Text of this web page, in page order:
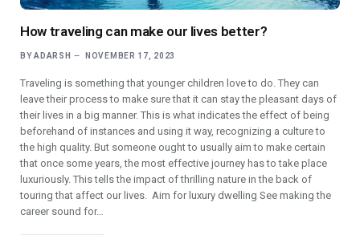
How traveling can make our lives better?
BY ADARSH NOVEMBER 17, 2023
Traveling is something that younger children love to do. They can
leave their process to make sure that it can stay the pleasant days of
their lives in a big manner. This is what indicates the effect of being
beforehand of instances and using it way, recognizing a culture to
the high quality. But someone ought to usually aim to make certain
that once some years, the most effective journey has to take place
luxuriously. This tells the impact of thrilling nature in the back of
touring that affect our lives. Aim for luxury dwelling See making the
career sound for…